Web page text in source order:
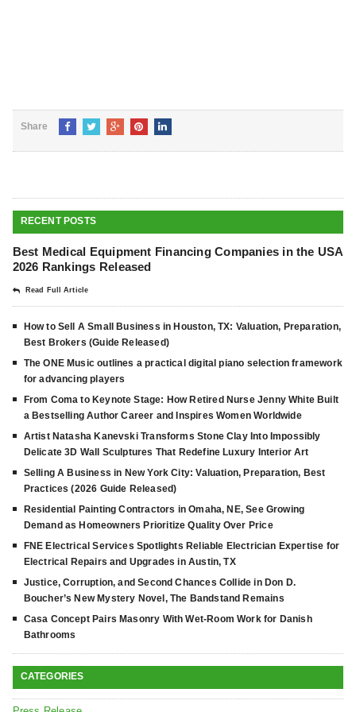
Share
RECENT POSTS
Best Medical Equipment Financing Companies in the USA
2026 Rankings Released
Read Full Article
How to Sell A Small Business in Houston, TX: Valuation, Preparation,
Best Brokers (Guide Released)
The ONE Music outlines a practical digital piano selection framework
for advancing players
From Coma to Keynote Stage: How Retired Nurse Jenny White Built
a Bestselling Author Career and Inspires Women Worldwide
Artist Natasha Kanevski Transforms Stone Clay Into Impossibly
Delicate 3D Wall Sculptures That Redefine Luxury Interior Art
Selling A Business in New York City: Valuation, Preparation, Best
Practices (2026 Guide Released)
Residential Painting Contractors in Omaha, NE, See Growing
Demand as Homeowners Prioritize Quality Over Price
FNE Electrical Services Spotlights Reliable Electrician Expertise for
Electrical Repairs and Upgrades in Austin, TX
Justice, Corruption, and Second Chances Collide in Don D.
Boucher’s New Mystery Novel, The Bandstand Remains
Casa Concept Pairs Masonry With Wet-Room Work for Danish
Bathrooms
CATEGORIES